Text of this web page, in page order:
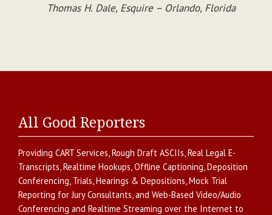
Thomas H. Dale, Esquire – Orlando, Florida
All Good Reporters
Providing CART Services,Rough Draft ASCIIs,Real Legal E-
Transcripts,Realtime Hookups,Offline Captioning,Deposition
Conferencing, Trials, Hearings & Depositions,Mock Trial
Reporting for Jury Consultants, and Web-Based Video/Audio
Conferencing and Realtime Streaming over the Internet to